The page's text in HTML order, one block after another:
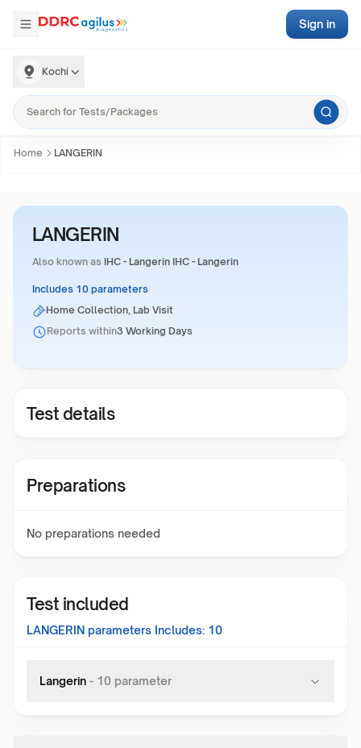
Kochi
Sign in
Home LANGERIN
LANGERIN
Also known as IHC - Langerin IHC - Langerin
Includes 10 parameters
Home Collection, Lab Visit
Reports within3 Working Days
Test details
Preparations
No preparations needed
Test included
LANGERIN parameters Includes: 10
Langerin - 10 parameter